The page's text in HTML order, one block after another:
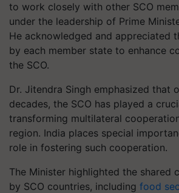
to work closely with other SCO
under the leadership of Prime
He acknowledged and appreciated
by each member state to enhance
the SCO.
Dr. Jitendra Singh emphasized that
decades, the SCO has played a
transforming multilateral
region. India places special
role in fostering such cooperation.
The Minister highlighted the shared
by SCO countries, including food